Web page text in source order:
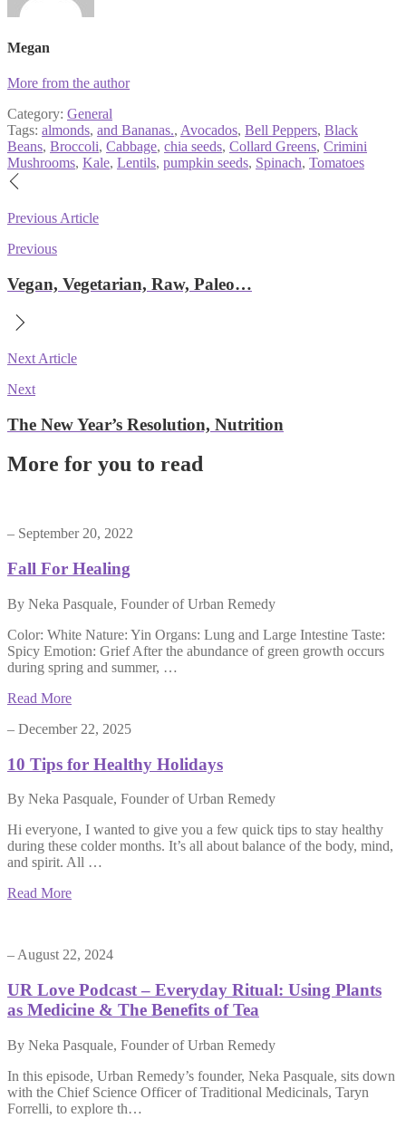
Megan
More from the author
Category: General
Tags: almonds, and Bananas., Avocados, Bell Peppers, Black
Beans, Broccoli, Cabbage, chia seeds, Collard Greens, Crimini
Mushrooms, Kale, Lentils, pumpkin seeds, Spinach, Tomatoes
Post
navigation
Previous Article
Previous
Vegan, Vegetarian, Raw, Paleo…
Next Article
Next
The New Year’s Resolution, Nutrition
More for you to read
– September 20, 2022
Fall For Healing
By Neka Pasquale, Founder of Urban Remedy
Color: White Nature: Yin Organs: Lung and Large Intestine Taste:
Spicy Emotion: Grief After the abundance of green growth occurs
during spring and summer, …
Read More
– December 22, 2025
10 Tips for Healthy Holidays
By Neka Pasquale, Founder of Urban Remedy
Hi everyone, I wanted to give you a few quick tips to stay healthy
during these colder months. It’s all about balance of the body, mind,
and spirit. All …
Read More
– August 22, 2024
UR Love Podcast – Everyday Ritual: Using Plants
as Medicine & The Benefits of Tea
By Neka Pasquale, Founder of Urban Remedy
In this episode, Urban Remedy’s founder, Neka Pasquale, sits down
with the Chief Science Officer of Traditional Medicinals, Taryn
Forrelli, to explore th…